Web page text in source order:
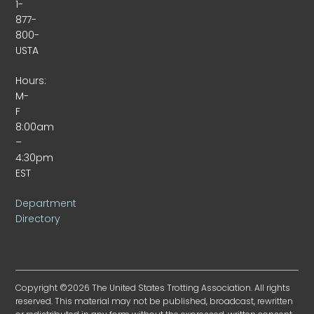
1-
877-
800-
USTA
Hours:
M-
F
8:00am
–
4:30pm
EST
Department
Directory
Copyright ©2026 The United States Trotting Association. All rights
reserved. This material may not be published, broadcast, rewritten